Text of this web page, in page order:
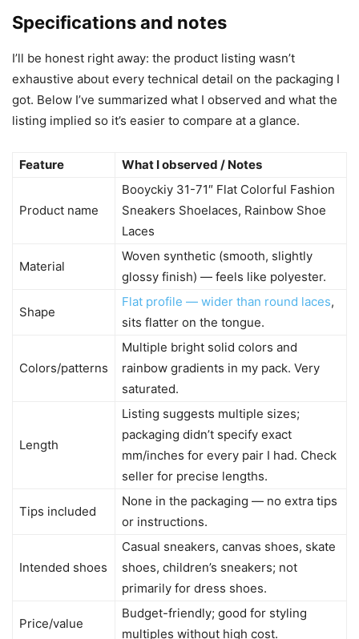
Specifications and notes
I’ll be honest right away: the product listing wasn’t
exhaustive about every technical detail on the packaging I
got. Below I’ve summarized what I observed and what the
listing implied so it’s easier to compare at a glance.
Feature What I observed / Notes
Product name
Booyckiy 31-71″ Flat Colorful Fashion
Sneakers Shoelaces, Rainbow Shoe
Laces
Material
Woven synthetic (smooth, slightly
glossy finish) — feels like polyester.
Shape
Flat profile — wider than round laces,
sits flatter on the tongue.
Colors/patterns
Multiple bright solid colors and
rainbow gradients in my pack. Very
saturated.
Length
Listing suggests multiple sizes;
packaging didn’t specify exact
mm/inches for every pair I had. Check
seller for precise lengths.
Tips included
None in the packaging — no extra tips
or instructions.
Intended shoes
Casual sneakers, canvas shoes, skate
shoes, children’s sneakers; not
primarily for dress shoes.
Price/value
Budget-friendly; good for styling
multiples without high cost.